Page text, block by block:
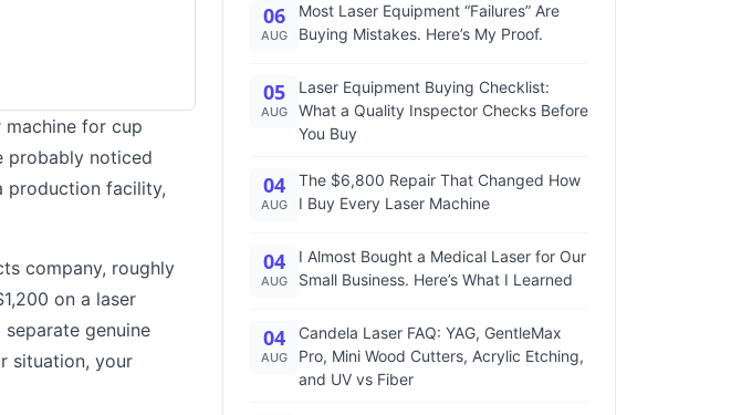
for cup
probably noticed
production facility,
company, roughly
on a laser
genuine
situation, your
06
AUG
Most Laser Equipment “Failures” Are
Buying Mistakes. Here’s My Proof.
05
AUG
Laser Equipment Buying Checklist:
What a Quality Inspector Checks Before
You Buy
04
AUG
The $6,800 Repair That Changed How
I Buy Every Laser Machine
04
AUG
I Almost Bought a Medical Laser for Our
Small Business. Here’s What I Learned
04
AUG
Candela Laser FAQ: YAG, GentleMax
Pro, Mini Wood Cutters, Acrylic Etching,
and UV vs Fiber